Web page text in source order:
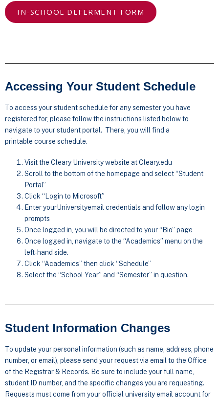
IN-SCHOOL DEFERMENT FORM
Accessing Your Student Schedule
To access your student schedule for any semester you have
registered for, please follow the instructions listed below to
navigate to your student portal. There, you will find a
printable course schedule.
Visit the Cleary University website at Cleary.edu
Scroll to the bottom of the homepage and select “Student
Portal”
Click “Login to Microsoft”
Enter yourUniversityemail credentials and follow any login
prompts
Once logged in, you will be directed to your “Bio” page
Once logged in, navigate to the “Academics” menu on the
left-hand side.
Click “Academics” then click “Schedule”
Select the “School Year” and “Semester” in question.
Student Information Changes
To update your personal information (such as name, address, phone
number, or email), please send your request via email to the Office
of the Registrar & Records. Be sure to include your full name,
student ID number, and the specific changes you are requesting.
Requests must come from your official university email account for